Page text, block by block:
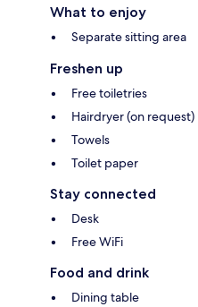
What to enjoy
Separate sitting area
Freshen up
Free toiletries
Hairdryer (on request)
Towels
Toilet paper
Stay connected
Desk
Free WiFi
Food and drink
Dining table